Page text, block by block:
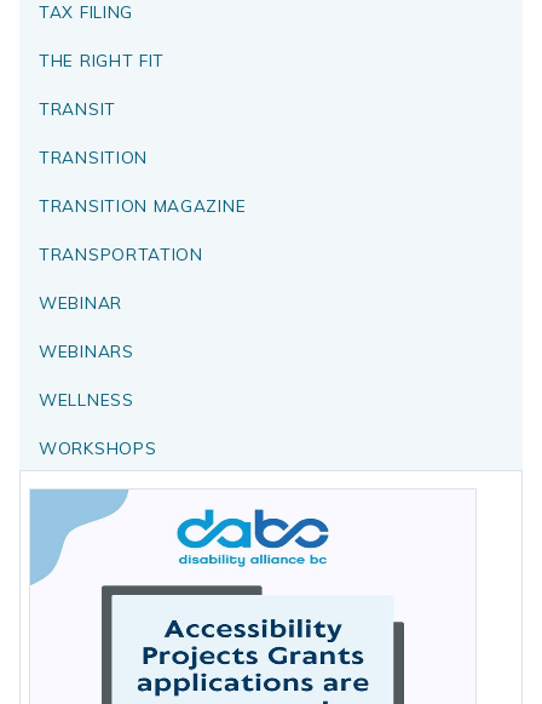
TAX FILING
THE RIGHT FIT
TRANSIT
TRANSITION
TRANSITION MAGAZINE
TRANSPORTATION
WEBINAR
WEBINARS
WELLNESS
WORKSHOPS